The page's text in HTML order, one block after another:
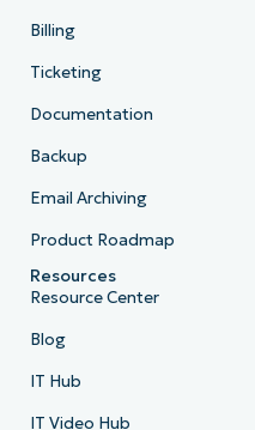
Billing
Ticketing
Documentation
Backup
Email Archiving
Product Roadmap
Resources
Resource Center
Blog
IT Hub
IT Video Hub